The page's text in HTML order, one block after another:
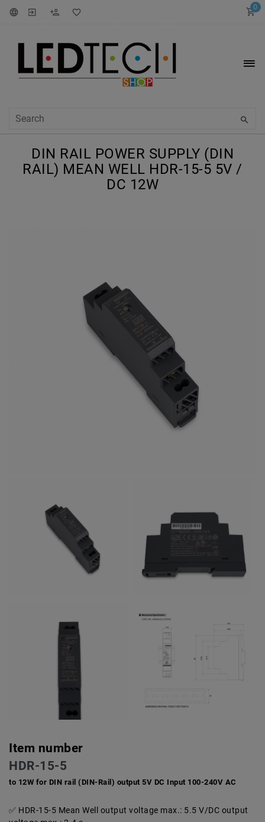
0
DIN RAIL POWER SUPPLY (DIN
RAIL) MEAN WELL HDR-15-5 5V /
DC 12W
Item number
HDR-15-5
to 12W for DIN rail (DIN-Rail) output 5V DC Input 100-240V AC
HDR-15-5 Mean Well output voltage max.: 5.5 V/DC output